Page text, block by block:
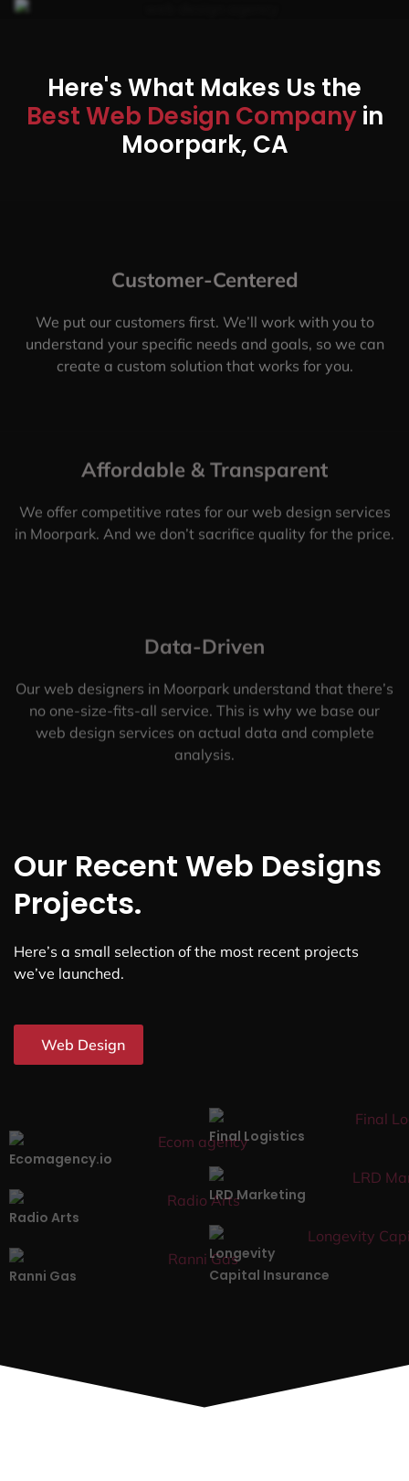
Here's What Makes Us the
Best Web Design Companyin
Moorpark, CA
Customer-Centered
We put our customers first. We’ll work with you to
understand your specific needs and goals, so we can
create a custom solution that works for you.
Affordable & Transparent
We offer competitive rates for our web design services
in Moorpark. And we don’t sacrifice quality for the price.
Data-Driven
Our web designers in Moorpark understand that there’s
no one-size-fits-all service. This is why we base our
web design services on actual data and complete
analysis.
Our Recent Web Designs
Projects.
Here’s a small selection of the most recent projects
we’ve launched.
Web Design
Ecomagency.io
Final Logistics
Radio Arts
LRD Marketing
Ranni Gas
Longevity
Capital Insurance